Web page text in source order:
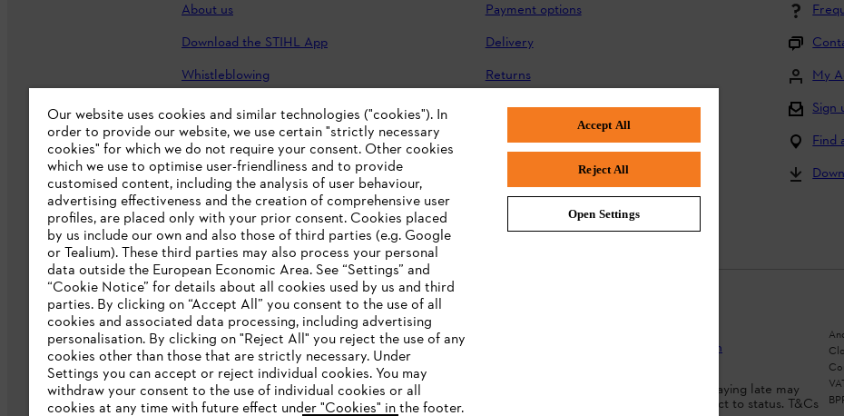
About us
Download the STIHL App
Whistleblowing
Careers
Accessibility Statement
Payment options
Delivery
Returns
Returning batteries
Complaints and warranty
Product registration
Instruction Manuals
My
Sign
Find
Terms of sale Privacy Policy and Data Protection Legal information
Klarna's Pay in 3 is an unregulated credit agreement. Borrowing more than you can afford or paying late may
negatively impact your financial status and ability to obtain credit. 18+ , UK residents only. Subject to status. T&Cs
Our website uses cookies and similar technologies ("cookies"). In
order to provide our website, we use certain "strictly necessary
cookies" for which we do not require your consent. Other cookies
which we use to optimise user-friendliness and to provide
customised content, including the analysis of user behaviour,
advertising effectiveness and the creation of comprehensive user
profiles, are placed only with your prior consent. Cookies placed
by us include our own and also those of third parties (e.g. Google
or Tealium). These third parties may also process your personal
data outside the European Economic Area. See “Settings” and
“Cookie Notice” for details about all cookies used by us and third
parties. By clicking on “Accept All” you consent to the use of all
cookies and associated data processing, including advertising
personalisation. By clicking on "Reject All" you reject the use of any
cookies other than those that are strictly necessary. Under
Settings you can accept or reject individual cookies. You may
withdraw your consent to the use of individual cookies or all
cookies at any time with future effect under "Cookies" in the footer.
Accept All
Reject All
Open Settings